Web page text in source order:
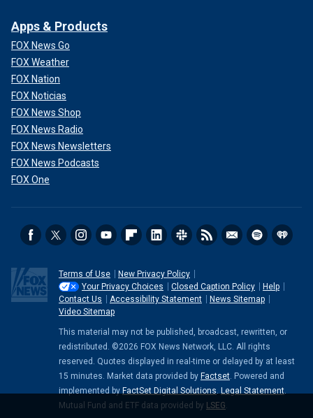
Apps & Products
FOX News Go
FOX Weather
FOX Nation
FOX Noticias
FOX News Shop
FOX News Radio
FOX News Newsletters
FOX News Podcasts
FOX One
Terms of Use
New Privacy Policy
Your Privacy Choices
Closed Caption Policy
Help
Contact Us
Accessibility Statement
News Sitemap
Video Sitemap
This material may not be published, broadcast, rewritten, or
redistributed. ©2026 FOX News Network, LLC. All rights
reserved. Quotes displayed in real-time or delayed by at least
15 minutes. Market data provided by Factset . Powered and
implemented by FactSet Digital Solutions Legal Statement
Mutual Fund and ETF data provided by LSEG